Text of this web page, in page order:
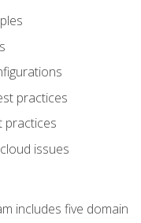
practices
practices
issues
includes five domain